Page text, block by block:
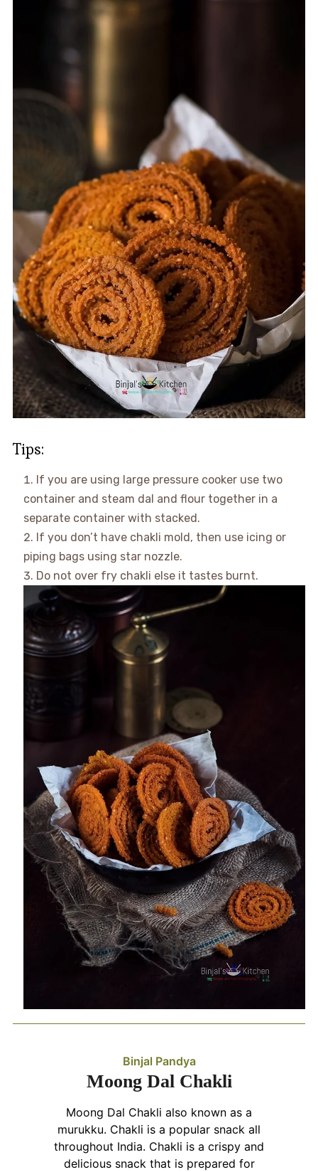
Tips:
If you are using large pressure cooker use two
container and steam dal and flour together in a
separate container with stacked.
If you don’t have chakli mold, then use icing or
piping bags using star nozzle.
Do not over fry chakli else it tastes burnt.
Binjal Pandya
Moong Dal Chakli
Moong Dal Chakli also known as a
murukku. Chakli is a popular snack all
throughout India. Chakli is a crispy and
delicious snack that is prepared for